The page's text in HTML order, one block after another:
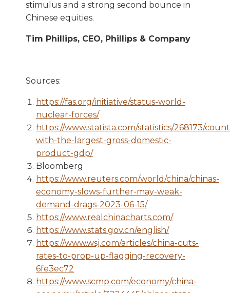
stimulus and a strong second bounce in
Chinese equities.
Tim Phillips, CEO, Phillips & Company
Sources:
https://fas.org/initiative/status-world-
nuclear-forces/
https://www.statista.com/statistics/268173/
with-the-largest-gross-domestic-
product-gdp/
Bloomberg
https://www.reuters.com/world/china/chinas-
economy-slows-further-may-weak-
demand-drags-2023-06-15/
https://www.realchinacharts.com/
https://www.stats.gov.cn/english/
https://www.wsj.com/articles/china-cuts-
rates-to-prop-up-flagging-recovery-
6fe3ec72
https://www.scmp.com/economy/china-